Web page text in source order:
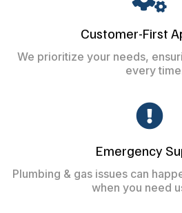
Customer-First
We prioritize your needs,
every
Emergency
Plumbing & gas issues can
when you need